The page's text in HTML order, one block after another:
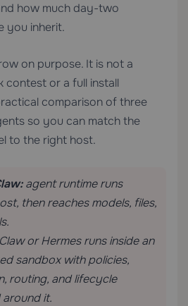
how much day-two
you inherit.
on purpose. It is not a
contest or a full install
comparison of three
so you can match the
to the right host.
agent runtime runs
then reaches models, files,
or Hermes runs inside an
sandbox with policies,
routing, and lifecycle
it.